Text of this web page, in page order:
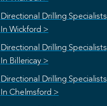
Directional Drilling Specialists
In Wickford >
Directional Drilling Specialists
In Billericay >
Directional Drilling Specialists
In Chelmsford >